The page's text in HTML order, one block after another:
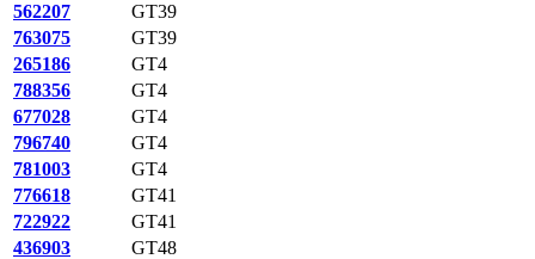
562207
GT39
763075
GT39
265186
GT4
788356
GT4
677028
GT4
796740
GT4
781003
GT4
776618
GT41
722922
GT41
436903
GT48